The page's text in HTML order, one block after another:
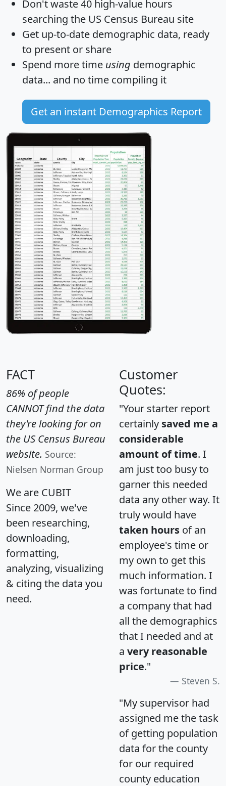
Don't waste 40 high-value hours
searching the US Census Bureau site
Get up-to-date demographic data, ready
to present or share
Spend more time using demographic
data... and no time compiling it
Get an instant Demographics Report
FACT
86% of people
CANNOT find the data
they're looking for on
the US Census Bureau
website. Source:
Nielsen Norman Group
We are CUBIT
Since 2009, we've
been researching,
downloading,
formatting,
analyzing, visualizing
& citing the data you
need.
Customer
Quotes:
"Your starter report
certainly saved me a
considerable
amount of time. I
am just too busy to
garner this needed
data any other way. It
truly would have
taken hours of an
employee's time or
my own to get this
much information. I
was fortunate to find
a company that had
all the demographics
that I needed and at
a very reasonable
price."
Steven S.
"My supervisor had
assigned me the task
of getting population
data for the county
for our required
county education